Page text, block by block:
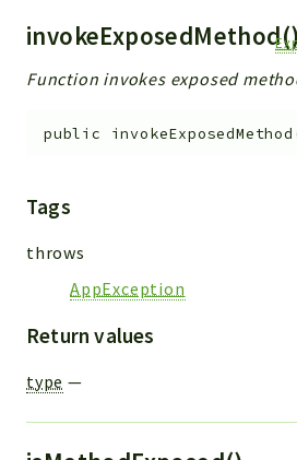
Function invokes exposed
public invokeExposedMethod
Tags
throws
AppException
Return values
type —